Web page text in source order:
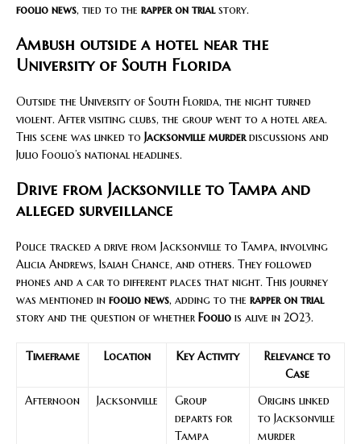
foolio news, tied to the rapper on trialstory.
Ambush outside a hotel near the
University of South Florida
Outside the University of South Florida, the night turned
violent. After visiting clubs, the group went to a hotel area.
This scene was linked to Jacksonville murder discussions and
Julio Foolio’s national headlines.
Drive from Jacksonville to Tampa and
alleged surveillance
Police tracked a drive from Jacksonville to Tampa, involving
Alicia Andrews, Isaiah Chance, and others. They followed
phones and a car to different places that night. This journey
was mentioned in foolio news, adding to the rapper on trial
story and the question of whether Foolio is alive in 2023.
Timeframe Location Key Activity
Relevance to
Case
Afternoon
Jacksonville
Group
departs for
Tampa
Origins linked
to Jacksonville
murder